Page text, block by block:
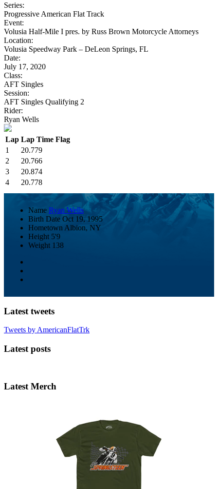
Series:
Progressive American Flat Track
Event:
Volusia Half-Mile I pres. by Russ Brown Motorcycle Attorneys
Location:
Volusia Speedway Park – DeLeon Springs, FL
Date:
July 17, 2020
Class:
AFT Singles
Session:
AFT Singles Qualifying 2
Rider:
Ryan Wells
Lap Lap Time Flag
1
20.779
2
20.766
3
20.874
4
20.778
Name Ryan Wells
Birth Date Oct 19, 1995
Hometown Albion, NY
Height 5'9
Weight 138
Latest tweets
Tweets by AmericanFlatTrk
Latest posts
Latest Merch